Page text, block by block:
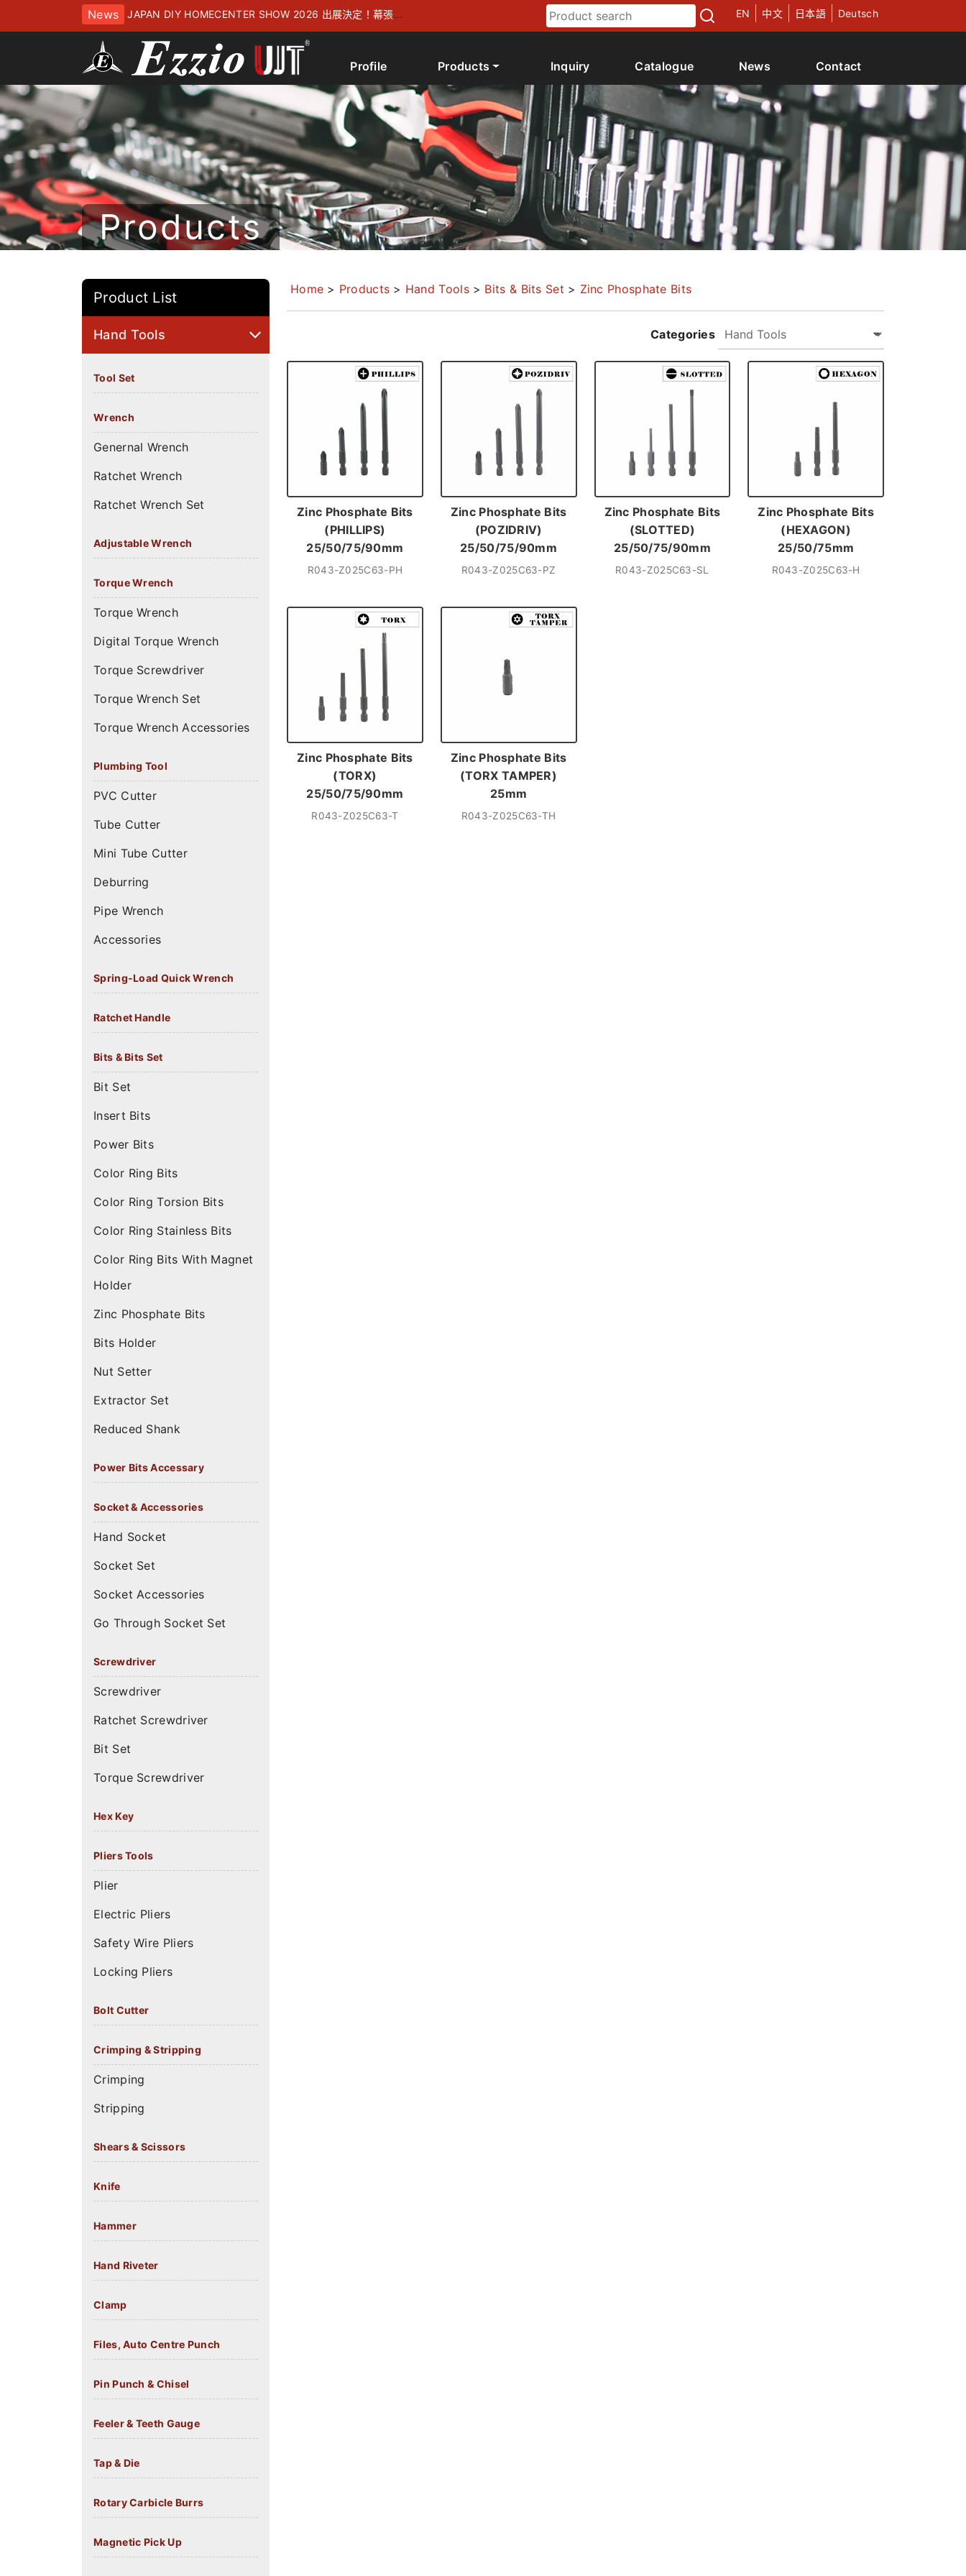
News
JAPAN DIY HOMECENTER SHOW 2026 出展決定！幕張メ
ッセにてお待ちしております
EN 中文 日本語 Deutsch
Products
Profile Inquiry Catalogue News Contact
Products
Product List
Hand Tools
Tool Set
Wrench
Genernal Wrench
Ratchet Wrench
Ratchet Wrench Set
Adjustable Wrench
Torque Wrench
Torque Wrench
Digital Torque Wrench
Torque Screwdriver
Torque Wrench Set
Torque Wrench Accessories
Plumbing Tool
PVC Cutter
Tube Cutter
Mini Tube Cutter
Deburring
Pipe Wrench
Accessories
Spring-Load Quick Wrench
Ratchet Handle
Bits & Bits Set
Bit Set
Insert Bits
Power Bits
Color Ring Bits
Color Ring Torsion Bits
Color Ring Stainless Bits
Color Ring Bits With Magnet
Holder
Zinc Phosphate Bits
Bits Holder
Nut Setter
Extractor Set
Reduced Shank
Power Bits Accessary
Socket & Accessories
Hand Socket
Socket Set
Socket Accessories
Go Through Socket Set
Screwdriver
Screwdriver
Ratchet Screwdriver
Bit Set
Torque Screwdriver
Hex Key
Pliers Tools
Plier
Electric Pliers
Safety Wire Pliers
Locking Pliers
Bolt Cutter
Crimping & Stripping
Crimping
Stripping
Shears & Scissors
Knife
Hammer
Hand Riveter
Clamp
Files, Auto Centre Punch
Pin Punch & Chisel
Feeler & Teeth Gauge
Tap & Die
Rotary Carbicle Burrs
Magnetic Pick Up
Home > Products > Hand Tools > Bits & Bits Set > Zinc Phosphate Bits
Categories
Zinc Phosphate Bits
(PHILLIPS)
25/50/75/90mm
R043-Z025C63-PH
Zinc Phosphate Bits
(POZIDRIV)
25/50/75/90mm
R043-Z025C63-PZ
Zinc Phosphate Bits
(SLOTTED)
25/50/75/90mm
R043-Z025C63-SL
Zinc Phosphate Bits
(HEXAGON)
25/50/75mm
R043-Z025C63-H
Zinc Phosphate Bits
(TORX)
25/50/75/90mm
R043-Z025C63-T
Zinc Phosphate Bits
(TORX TAMPER)
25mm
R043-Z025C63-TH